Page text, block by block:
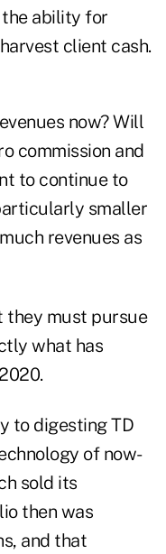
the ability for
client cash.
now? Will
commission and
to continue to
smaller
revenues as
they must pursue
what has
to digesting TD
of now-
sold its
then was
and that